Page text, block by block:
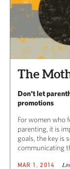
The
Don't let
promotions
For women who
parenting, it is
goals, the key is
communicating
MAR 1, 2014